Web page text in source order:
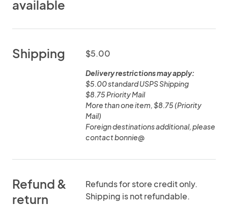
available
Shipping $5.00
Delivery restrictions may apply:
$5.00 standard USPS Shipping
$8.75 Priority Mail
More than one item, $8.75 (Priority
Mail)
Foreign destinations additional, please
contact bonnie@
Refund &
return
Refunds for store credit only.
Shipping is not refundable.